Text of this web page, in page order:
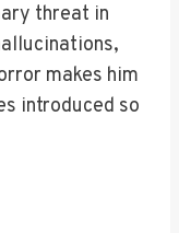
threat in
makes him
introduced so